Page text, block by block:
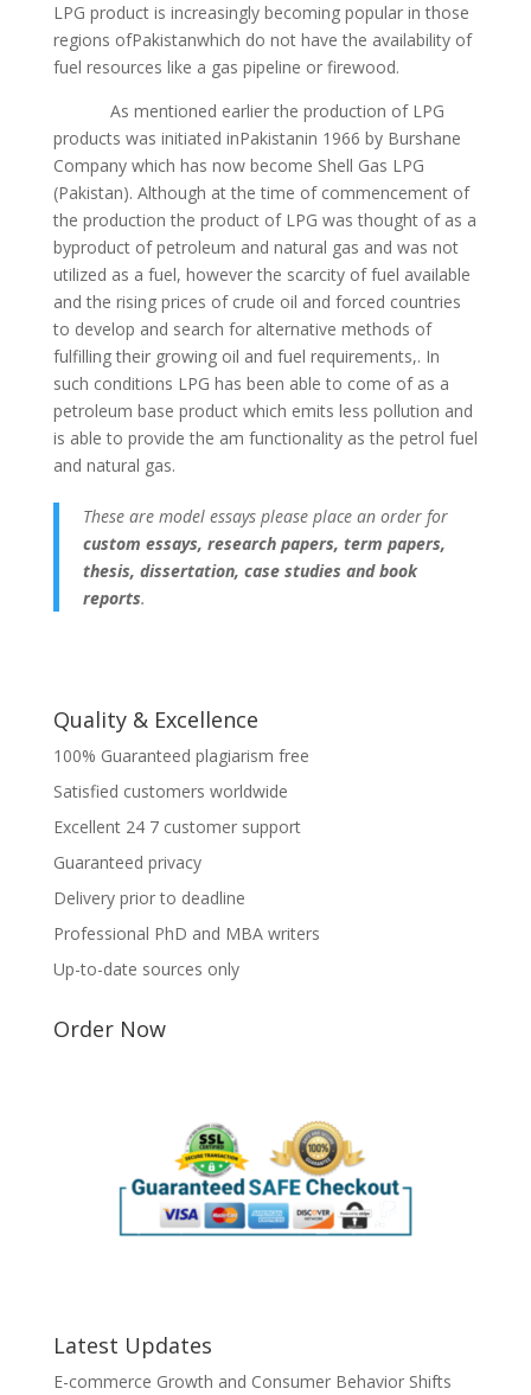
LPG product is increasingly becoming popular in those
regions ofPakistanwhich do not have the availability of
fuel resources like a gas pipeline or firewood.
As mentioned earlier the production of LPG
products was initiated inPakistanin 1966 by Burshane
Company which has now become Shell Gas LPG
(Pakistan). Although at the time of commencement of
the production the product of LPG was thought of as a
byproduct of petroleum and natural gas and was not
utilized as a fuel, however the scarcity of fuel available
and the rising prices of crude oil and forced countries
to develop and search for alternative methods of
fulfilling their growing oil and fuel requirements,. In
such conditions LPG has been able to come of as a
petroleum base product which emits less pollution and
is able to provide the am functionality as the petrol fuel
and natural gas.
These are model essays please place an order for
custom essays, research papers, term papers,
thesis, dissertation, case studies and book
reports.
Quality & Excellence
100% Guaranteed plagiarism free
Satisfied customers worldwide
Excellent 24 7 customer support
Guaranteed privacy
Delivery prior to deadline
Professional PhD and MBA writers
Up-to-date sources only
Order Now
Latest Updates
E-commerce Growth and Consumer Behavior Shifts